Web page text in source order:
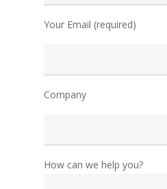
Your Email (required)
Company
How can we help you?